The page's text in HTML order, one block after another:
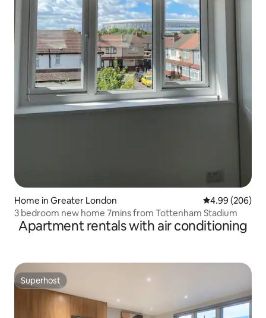
Home in Greater London 4.99 out of 5
4.99 (206)
3 bedroom new home 7mins from Tottenham Stadium
Apartment rentals with air conditioning
Superhost
Superhost